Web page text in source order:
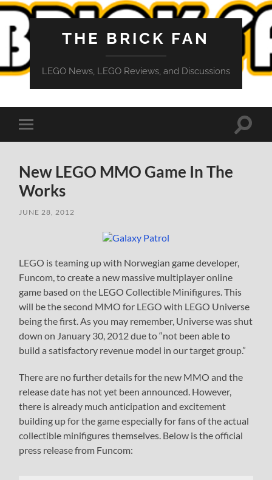
THE BRICK FAN
LEGO News, LEGO Reviews, and Discussions
Toggle
mobile
Toggle
New LEGO MMO Game In The
Works
JUNE 28, 2012
LEGO is teaming up with Norwegian game developer,
Funcom, to create a new massive multiplayer online
game based on the LEGO Collectible Minifigures. This
will be the second MMO for LEGO with LEGO Universe
being the first. As you may remember, Universe was shut
down on January 30, 2012 due to “not been able to
build a satisfactory revenue model in our target group.”
There are no further details for the new MMO and the
release date has not yet been announced. However,
there is already much anticipation and excitement
building up for the game especially for fans of the actual
collectible minifigures themselves. Below is the official
press release from Funcom: